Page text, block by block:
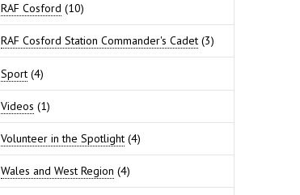
RAF Cosford (10)
RAF Cosford Station Commander's Cadet (3)
Sport (4)
Videos (1)
Volunteer in the Spotlight (4)
Wales and West Region (4)